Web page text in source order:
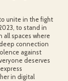
unite in the fight
to stand in
spaces where
connection
against
deserves
in digital